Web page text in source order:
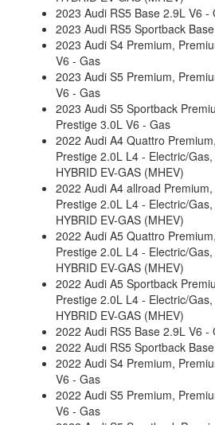
2023 Audi RS5 Base 2.9L V6 -
2023 Audi RS5 Sportback
2023 Audi S4 Premium,
V6 - Gas
2023 Audi S5 Premium,
V6 - Gas
2023 Audi S5 Sportback
Prestige 3.0L V6 - Gas
2022 Audi A4 Quattro
Prestige 2.0L L4 - Electric/
HYBRID EV-GAS (MHEV)
2022 Audi A4 allroad
Prestige 2.0L L4 - Electric/
HYBRID EV-GAS (MHEV)
2022 Audi A5 Quattro
Prestige 2.0L L4 - Electric/
HYBRID EV-GAS (MHEV)
2022 Audi A5 Sportback
Prestige 2.0L L4 - Electric/
HYBRID EV-GAS (MHEV)
2022 Audi RS5 Base 2.9L V6 -
2022 Audi RS5 Sportback
2022 Audi S4 Premium,
V6 - Gas
2022 Audi S5 Premium,
V6 - Gas